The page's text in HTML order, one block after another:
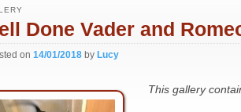
Done Vader and
on 14/01/2018 by Lucy
This gallery